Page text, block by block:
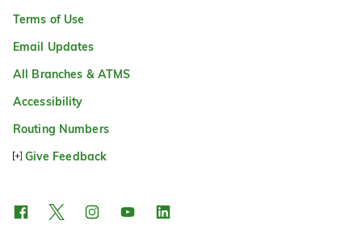
Terms of Use
Email Updates
All Branches & ATMS
Accessibility
Routing Numbers
Give Feedback